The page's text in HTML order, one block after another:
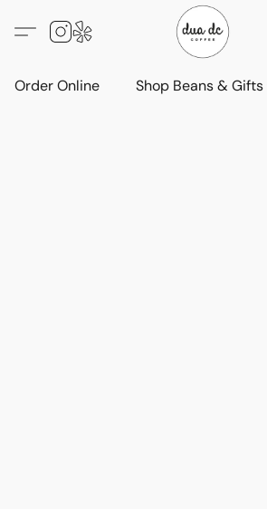
Order Online Shop Beans & Gifts